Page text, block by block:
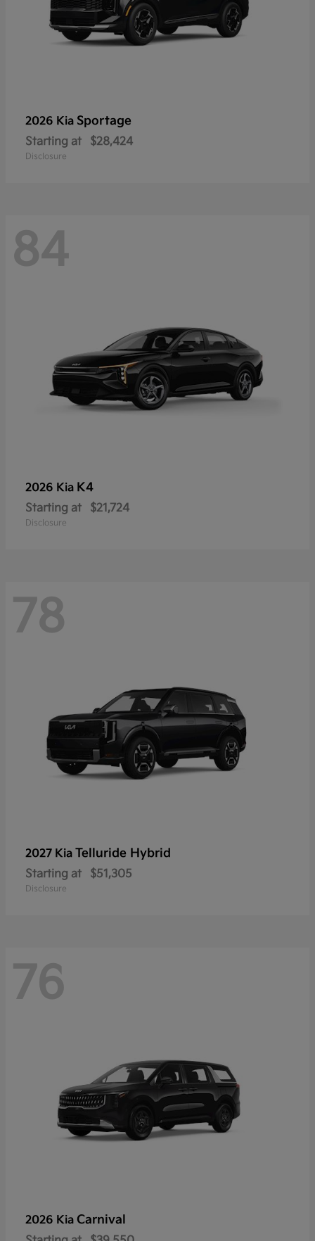
2026 Kia Sportage
Starting at $28,424
Disclosure
84
2026 Kia K4
Starting at $21,724
Disclosure
78
2027 Kia Telluride Hybrid
Starting at $51,305
Disclosure
76
2026 Kia Carnival